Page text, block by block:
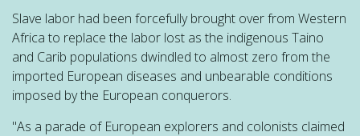
Slave labor had been forcefully brought over from Western
Africa to replace the labor lost as the indigenous Taino
and Carib populations dwindled to almost zero from the
imported European diseases and unbearable conditions
imposed by the European conquerors.
"As a parade of European explorers and colonists claimed